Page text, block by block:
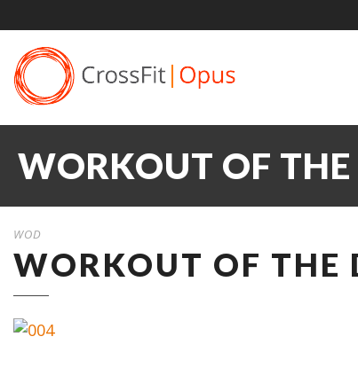
WORKOUT OF
WOD
WORKOUT OF